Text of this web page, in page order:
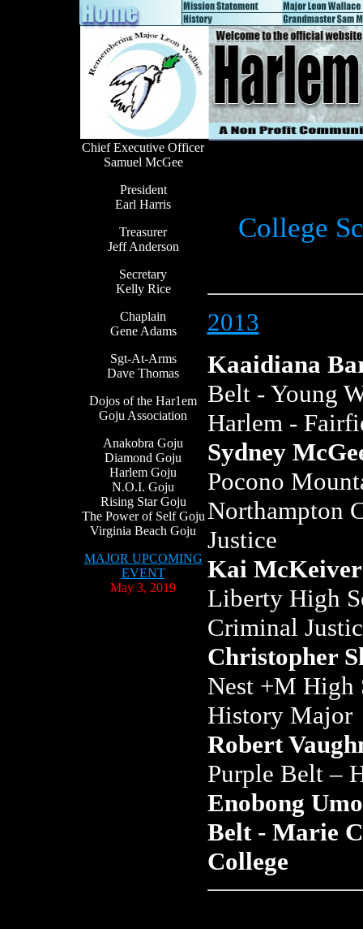
Chief Executive Officer
Samuel McGee
President
Earl Harris
Treasurer
Jeff Anderson
Secretary
Kelly Rice
Chaplain
Gene Adams
Sgt-At-Arms
Dave Thomas
Dojos of the Har1em
Goju Association
Anakobra Goju
Diamond Goju
Harlem Goju
N.O.I. Goju
Rising Star Goju
The Power of Self Goju
Virginia Beach Goju
MAJOR UPCOMING
EVENT
May 3, 2019
College
2013
Kaaidiana
Belt - Young
Harlem -
Sydney
Pocono
Northampton
Justice
Kai McKeiver
Liberty High
Criminal
Christopher
Nest +M High
History Major
Robert
Purple Belt –
Enobong
Belt - Marie
College